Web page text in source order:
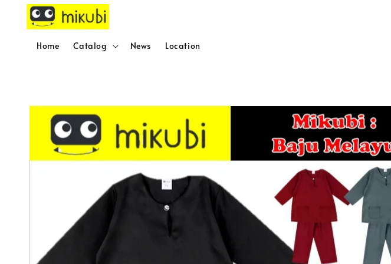
Home Catalog News Location